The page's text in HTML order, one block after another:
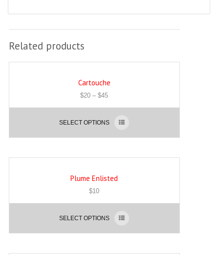
Related products
Cartouche
$20 –$45
SELECT OPTIONS
Plume Enlisted
$10
SELECT OPTIONS